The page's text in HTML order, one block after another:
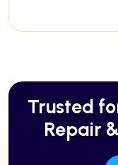
Trusted
Repair